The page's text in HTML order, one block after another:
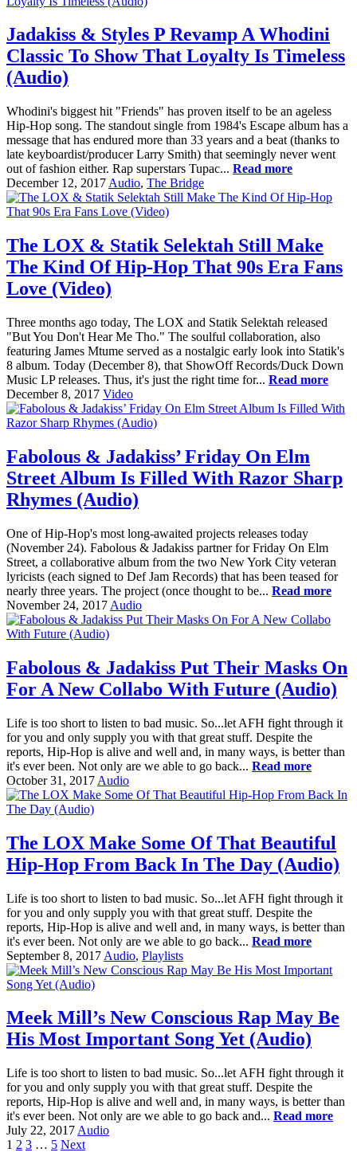
Jadakiss & Styles P Revamp A Whodini
Classic To Show That Loyalty Is Timeless
(Audio)
Whodini's biggest hit "Friends" has proven itself to be an ageless
Hip-Hop song. The standout single from 1984's Escape album has a
message that has endured more than 33 years and a beat (thanks to
late keyboardist/producer Larry Smith) that seemingly never went
out of fashion either. Rap superstars Tupac... Read more
December 12, 2017 Audio, The Bridge
The LOX & Statik Selektah Still Make
The Kind Of Hip-Hop That 90s Era Fans
Love (Video)
Three months ago today, The LOX and Statik Selektah released
"But You Don't Hear Me Tho." The soulful collaboration, also
featuring James Mtume served as a nostalgic early look into Statik's
8 album. Today (December 8), that ShowOff Records/Duck Down
Music LP releases. Thus, it's just the right time for... Read more
December 8, 2017 Video
Fabolous & Jadakiss’ Friday On Elm
Street Album Is Filled With Razor Sharp
Rhymes (Audio)
One of Hip-Hop's most long-awaited projects releases today
(November 24). Fabolous & Jadakiss partner for Friday On Elm
Street, a collaborative album from the two New York City veteran
lyricists (each signed to Def Jam Records) that has been teased for
nearly three years. The project (once thought to be... Read more
November 24, 2017 Audio
Fabolous & Jadakiss Put Their Masks On
For A New Collabo With Future (Audio)
Life is too short to listen to bad music. So...let AFH fight through it
for you and only supply you with that great stuff. Despite the
reports, Hip-Hop is alive and well and, in many ways, is better than
it's ever been. Not only are we able to go back... Read more
October 31, 2017 Audio
The LOX Make Some Of That Beautiful
Hip-Hop From Back In The Day (Audio)
Life is too short to listen to bad music. So...let AFH fight through it
for you and only supply you with that great stuff. Despite the
reports, Hip-Hop is alive and well and, in many ways, is better than
it's ever been. Not only are we able to go back... Read more
September 8, 2017 Audio, Playlists
Meek Mill’s New Conscious Rap May Be
His Most Important Song Yet (Audio)
Life is too short to listen to bad music. So...let AFH fight through it
for you and only supply you with that great stuff. Despite the
reports, Hip-Hop is alive and well and, in many ways, is better than
it's ever been. Not only are we able to go back and... Read more
July 22, 2017 Audio
1 2 3 … 5 Next